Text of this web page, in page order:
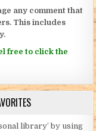
any comment that
This includes
free to click the
library’ by using